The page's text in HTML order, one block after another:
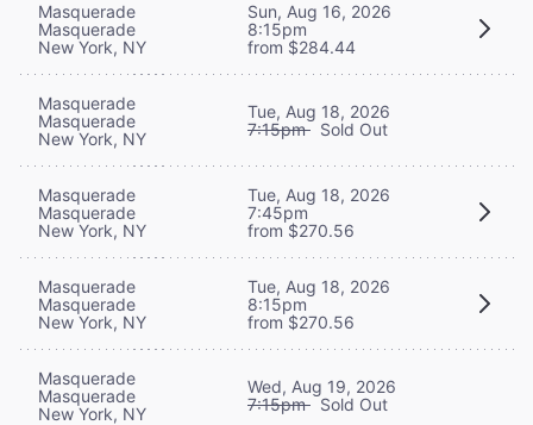
Masquerade
Masquerade
New York, NY
Sun, Aug 16, 2026
8:15pm
from $284.44
Masquerade
Masquerade
New York, NY
Tue, Aug 18, 2026
7:15pm Sold Out
Masquerade
Masquerade
New York, NY
Tue, Aug 18, 2026
7:45pm
from $270.56
Masquerade
Masquerade
New York, NY
Tue, Aug 18, 2026
8:15pm
from $270.56
Masquerade
Masquerade
New York, NY
Wed, Aug 19, 2026
7:15pm Sold Out